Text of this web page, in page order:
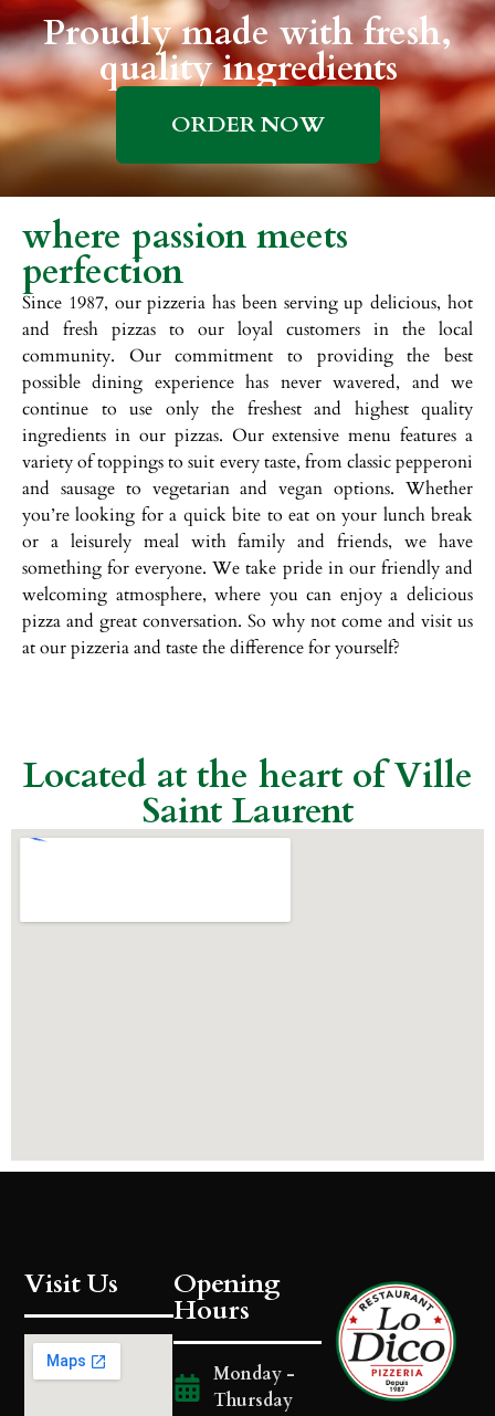
Proudly made with fresh,
quality ingredients
ORDER NOW
where passion meets
perfection
Since 1987, our pizzeria has been serving up delicious, hot
and fresh pizzas to our loyal customers in the local
community. Our commitment to providing the best
possible dining experience has never wavered, and we
continue to use only the freshest and highest quality
ingredients in our pizzas. Our extensive menu features a
variety of toppings to suit every taste, from classic pepperoni
and sausage to vegetarian and vegan options. Whether
you’re looking for a quick bite to eat on your lunch break
or a leisurely meal with family and friends, we have
something for everyone. We take pride in our friendly and
welcoming atmosphere, where you can enjoy a delicious
pizza and great conversation. So why not come and visit us
at our pizzeria and taste the difference for yourself?
Located at the heart of Ville
Saint Laurent
Visit Us Opening
Hours
Monday -
Thursday